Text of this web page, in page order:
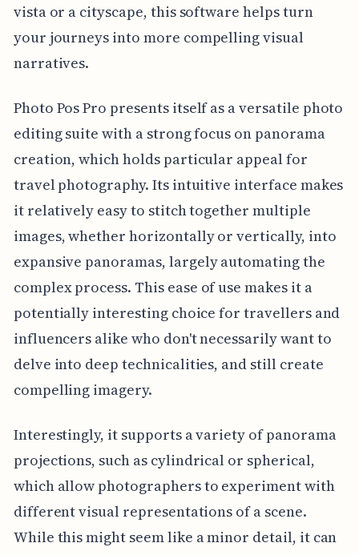
vista or a cityscape, this software helps turn
your journeys into more compelling visual
narratives.
Photo Pos Pro presents itself as a versatile photo
editing suite with a strong focus on panorama
creation, which holds particular appeal for
travel photography. Its intuitive interface makes
it relatively easy to stitch together multiple
images, whether horizontally or vertically, into
expansive panoramas, largely automating the
complex process. This ease of use makes it a
potentially interesting choice for travellers and
influencers alike who don't necessarily want to
delve into deep technicalities, and still create
compelling imagery.
Interestingly, it supports a variety of panorama
projections, such as cylindrical or spherical,
which allow photographers to experiment with
different visual representations of a scene.
While this might seem like a minor detail, it can